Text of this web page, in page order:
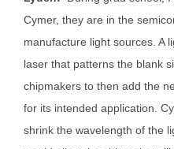
Cymer, they are in the
manufacture light sources. A
laser that patterns the blank
chipmakers to then add the
for its intended application.
shrink the wavelength of the